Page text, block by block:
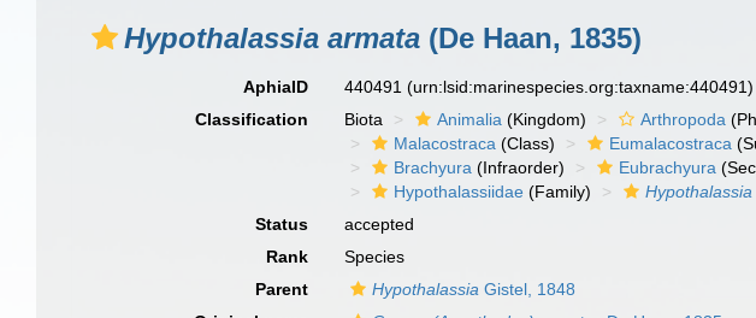
Hypothalassia armata (De Haan, 1835)
AphiaID 440491(urn:lsid:marinespecies.org:taxname:440491)
Classification
Biota Animalia (Kingdom) Arthropoda
Malacostraca (Class) Eumalacostraca
Brachyura (Infraorder) Eubrachyura
Hypothalassiidae (Family) Hypothalassia
Status
accepted
Rank
Species
Parent
Hypothalassia Gistel, 1848